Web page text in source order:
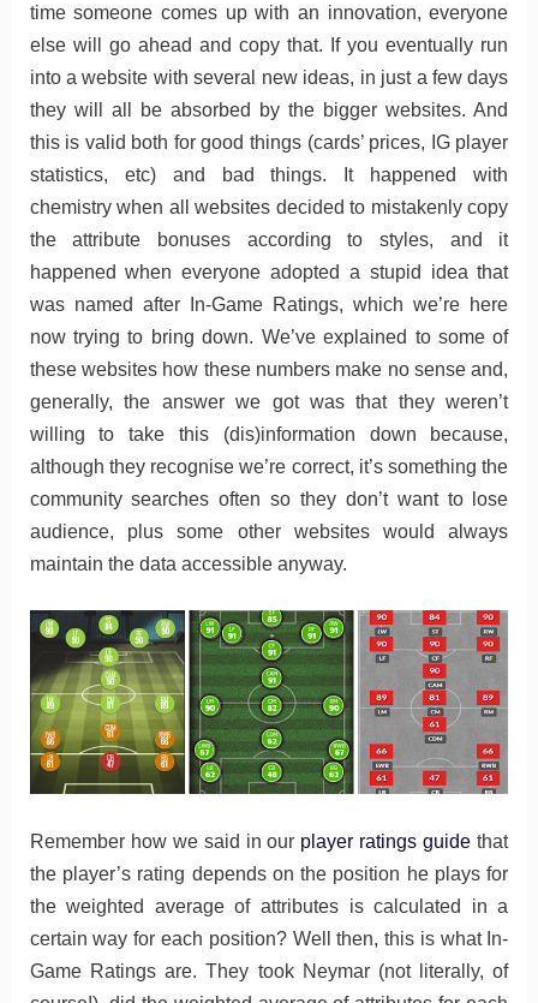
time someone comes up with an innovation, everyone
else will go ahead and copy that. If you eventually run
into a website with several new ideas, in just a few days
they will all be absorbed by the bigger websites. And
this is valid both for good things (cards’ prices, IG player
statistics, etc) and bad things. It happened with
chemistry when all websites decided to mistakenly copy
the attribute bonuses according to styles, and it
happened when everyone adopted a stupid idea that
was named after In-Game Ratings, which we’re here
now trying to bring down. We’ve explained to some of
these websites how these numbers make no sense and,
generally, the answer we got was that they weren’t
willing to take this (dis)information down because,
although they recognise we’re correct, it’s something the
community searches often so they don’t want to lose
audience, plus some other websites would always
maintain the data accessible anyway.
Remember how we said in our player ratings guide that
the player’s rating depends on the position he plays for
the weighted average of attributes is calculated in a
certain way for each position? Well then, this is what In-
Game Ratings are. They took Neymar (not literally, of